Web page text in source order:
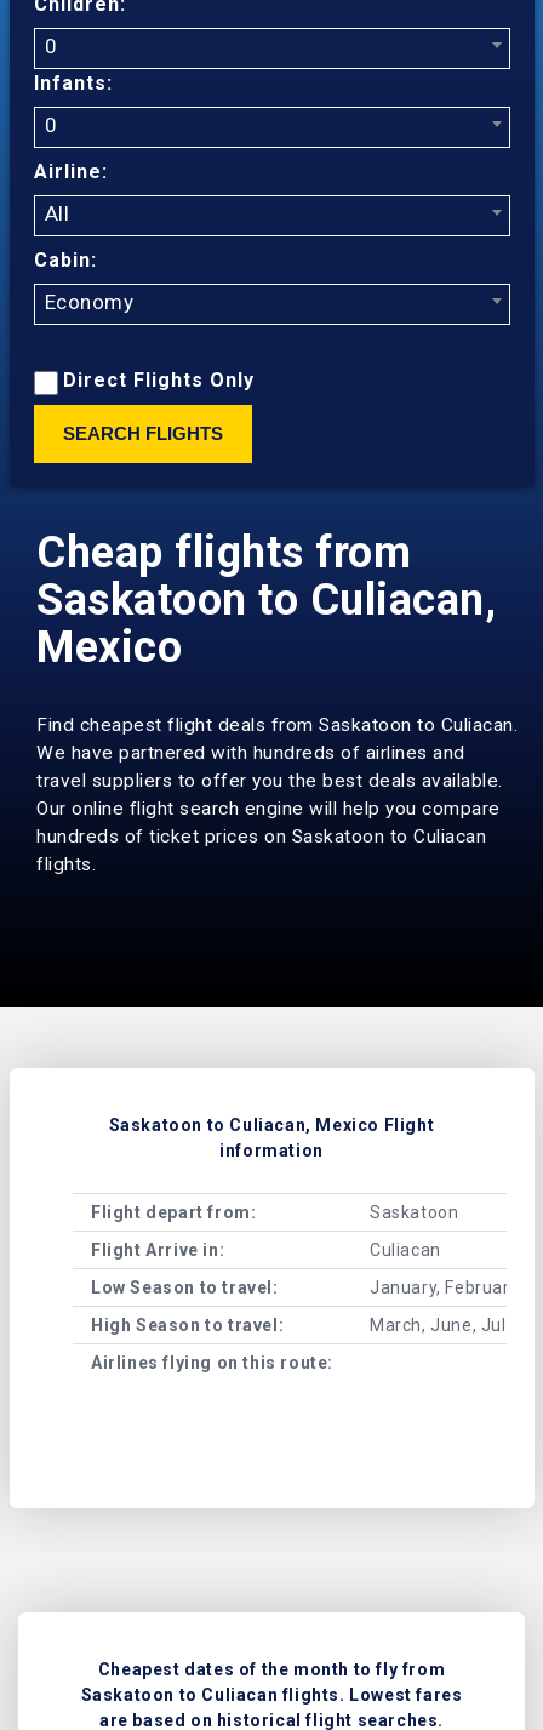
0
Infants:
0
Airline:
All
Cabin:
Economy
Direct Flights Only
SEARCH FLIGHTS
Cheap flights from
Saskatoon to Culiacan,
Mexico
Find cheapest flight deals from Saskatoon to Culiacan.
We have partnered with hundreds of airlines and
travel suppliers to offer you the best deals available.
Our online flight search engine will help you compare
hundreds of ticket prices on Saskatoon to Culiacan
flights.
Saskatoon to Culiacan, Mexico Flight
information
Flight depart from:
Saskatoon
Flight Arrive in:
Culiacan
Low Season to travel:
January, February,
High Season to travel:
March, June, July,
Airlines flying on this route:
Cheapest dates of the month to fly from
Saskatoon to Culiacan flights. Lowest fares
are based on historical flight searches.